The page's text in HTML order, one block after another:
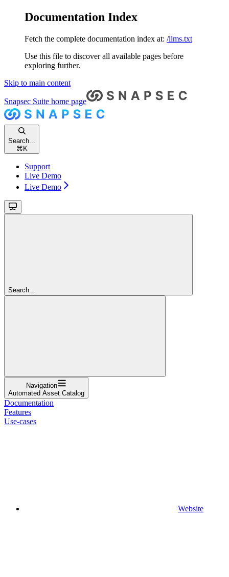
Documentation Index
Fetch the complete documentation index at: /llms.txt
Use this file to discover all available pages before
exploring further.
Skip to main content
Snapsec Suite home page
Search...
⌘ K
Support
Live Demo
Live Demo
Search...
Navigation
Automated Asset Catalog
Documentation
Features
Use-cases
Website